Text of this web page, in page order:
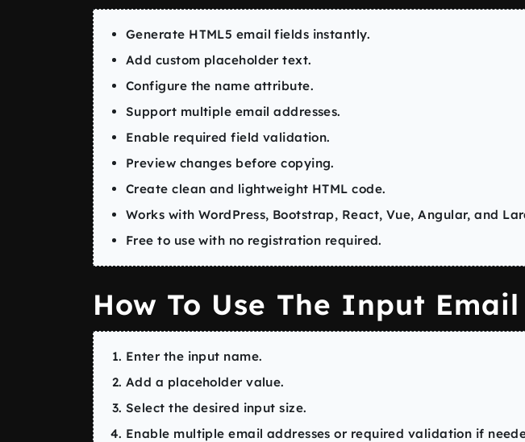
Generate HTML5 email fields instantly.
Add custom placeholder text.
Configure the name attribute.
Support multiple email addresses.
Enable required field validation.
Preview changes before copying.
Create clean and lightweight HTML code.
Works with WordPress, Bootstrap, React, Vue, Angular, and
Free to use with no registration required.
How To Use The Input Email
Enter the input name.
Add a placeholder value.
Select the desired input size.
Enable multiple email addresses or required validation if